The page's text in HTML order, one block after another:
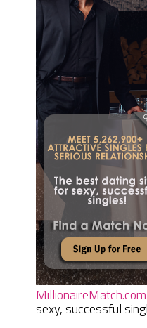
MillionaireMatch.com
sexy, successful